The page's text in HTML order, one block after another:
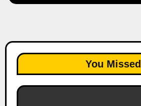
You Missed